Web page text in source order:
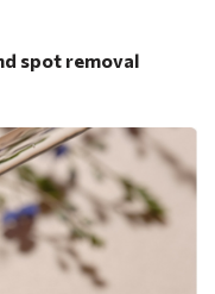
spot removal